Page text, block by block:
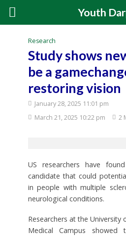
Youth
Research
Study shows
be a
restoring vision
January 28, 2025 11:01 pm
March 21, 2025 10:22 pm
2
US researchers have
candidate that could
in people with multiple
neurological conditions.
Researchers at the University
Medical Campus